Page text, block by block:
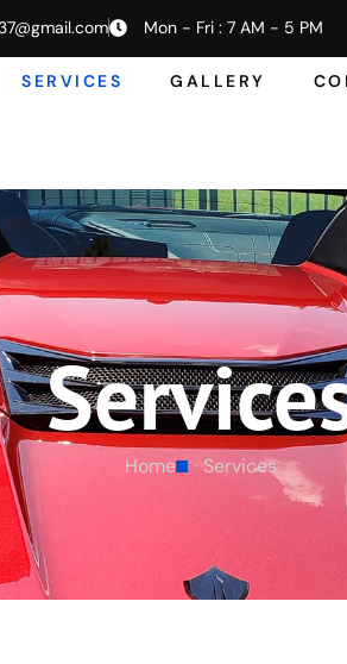
Mon - Fri : 7 AM - 5 PM
SERVICES GALLERY
Home Services